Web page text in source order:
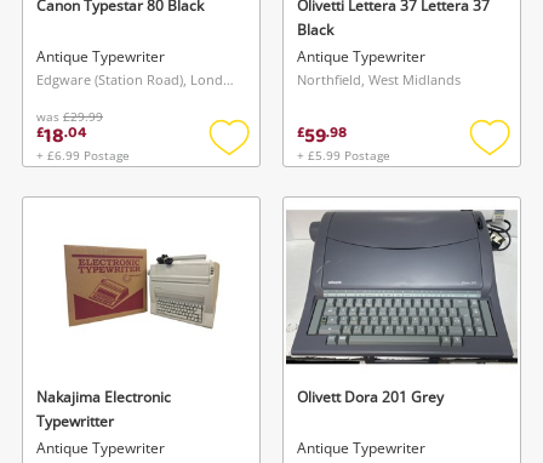
Phones
Search
Canon Typestar 80 Black
Antique Typewriter
Edgware (Station Road), London
was £29.99
£18.04
+ £6.99 Postage
Add
wishlist
Olivetti Lettera 37 Lettera 37
Black
Antique Typewriter
Northfield, West Midlands
£59.98
+ £5.99 Postage
Add
Nakajima Electronic
Typewritter
Antique Typewriter
Olivett Dora 201 Grey
Antique Typewriter